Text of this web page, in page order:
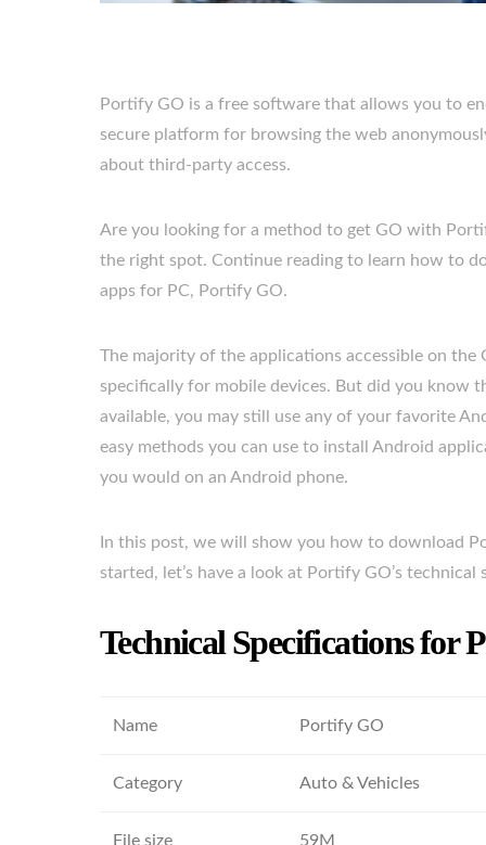
Portify GO is a free software that allows you to
secure platform for browsing the web
about third-party access.
Are you looking for a method to get GO with
the right spot. Continue reading to learn how to
apps for PC, Portify GO.
The majority of the applications accessible on the
specifically for mobile devices. But did you know
available, you may still use any of your favorite
easy methods you can use to install Android
you would on an Android phone.
In this post, we will show you how to download
started, let’s have a look at Portify GO’s technical
Technical Specifications for
Name Portify GO
Category Auto & Vehicles
File size 59M